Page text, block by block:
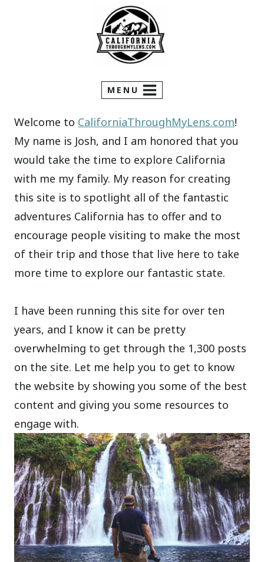
MENU
Welcome to CaliforniaThroughMyLens.com!
My name is Josh, and I am honored that you
would take the time to explore California
with me my family. My reason for creating
this site is to spotlight all of the fantastic
adventures California has to offer and to
encourage people visiting to make the most
of their trip and those that live here to take
more time to explore our fantastic state.
I have been running this site for over ten
years, and I know it can be pretty
overwhelming to get through the 1,300 posts
on the site. Let me help you to get to know
the website by showing you some of the best
content and giving you some resources to
engage with.